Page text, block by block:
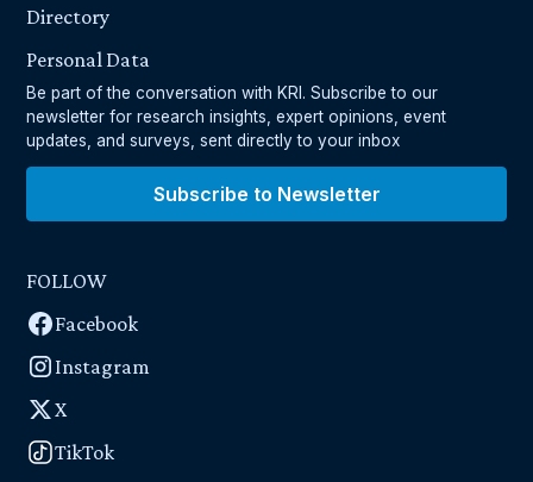
Directory
Personal Data
Be part of the conversation with KRI. Subscribe to our
newsletter for research insights, expert opinions, event
updates, and surveys, sent directly to your inbox
Subscribe to Newsletter
FOLLOW
Facebook
Instagram
X
TikTok